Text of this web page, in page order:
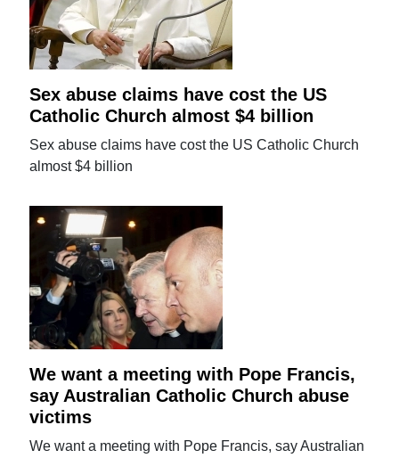
Sex abuse claims have cost the US
Catholic Church almost $4 billion
Sex abuse claims have cost the US Catholic Church
almost $4 billion
We want a meeting with Pope Francis,
say Australian Catholic Church abuse
victims
We want a meeting with Pope Francis, say Australian